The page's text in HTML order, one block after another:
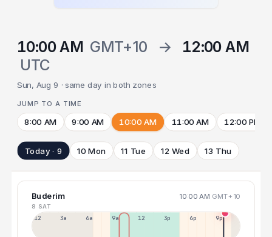
10:00 AM GMT+10 →
12:00 AM
UTC
Sun, Aug 9 · same day in both zones
JUMP TO A TIME
8:00 AM 9:00 AM 10:00 AM 11:00 AM 12:00 PM
Today · 9 10 Mon 11 Tue 12 Wed 13 Thu
Buderim 10:00 AM GMT+10
8 SAT
12a 3a 6a 9a 12p 3p 6p 9p